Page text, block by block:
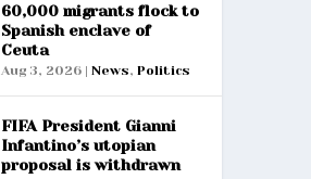
60,000 migrants flock to
Spanish enclave of
Ceuta
Aug 3, 2026| News, Politics
FIFA President Gianni
Infantino’s utopian
proposal is withdrawn